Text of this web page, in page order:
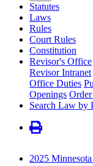
Statutes
Laws
Rules
Court Rules
Constitution
Revisor's Office
Revisor Intranet
Office Duties
Openings
Search Law by
2025 Minnesota